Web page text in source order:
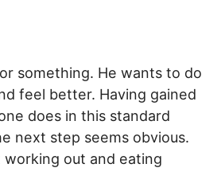
something. He wants to do
feel better. Having gained
does in this standard
next step seems obvious.
out and eating